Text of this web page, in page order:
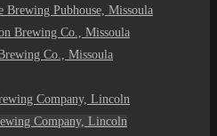
Brewing Pubhouse, Missoula
Brewing Co., Missoula
Co., Missoula
Company, Lincoln
Company, Lincoln